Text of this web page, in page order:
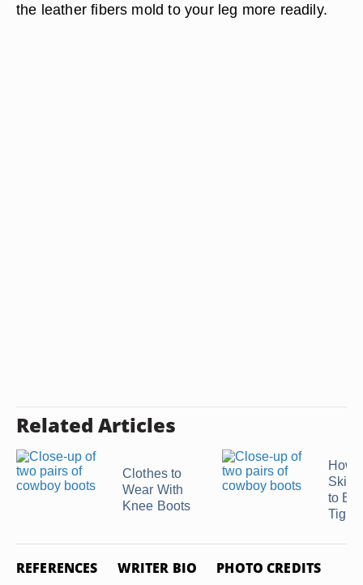
the leather fibers mold to your leg more readily.
Related Articles
Clothes to
Wear With
Knee Boots
How
to Be
Tight
REFERENCES WRITER BIO PHOTO CREDITS